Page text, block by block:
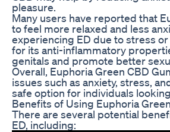
pleasure.
Many users have reported that
to feel more relaxed and less
experiencing ED due to stress
for its anti-inflammatory
genitals and promote better
Overall, Euphoria Green CBD
issues such as anxiety, stress,
safe option for individuals
Benefits of Using Euphoria
There are several potential
ED, including: